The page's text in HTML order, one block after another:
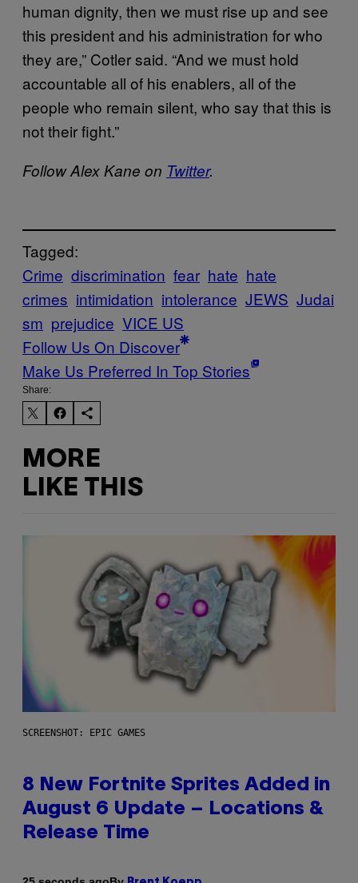
human dignity, then we must rise up and see
this president and his administration for who
they are,” Cotler said. “And we must hold
accountable all of his enablers, all of the
people who remain silent, who say that this is
not their fight.”
Follow Alex Kane on Twitter.
Tagged:
Crime discrimination fear hate hate
crimes intimidation intolerance JEWS Judai
sm prejudice VICE US
Follow Us On Discover
Make Us Preferred In Top Stories
Share:
MORE
LIKE THIS
SCREENSHOT: EPIC GAMES
8 New Fortnite Sprites Added in
August 6 Update – Locations &
Release Time